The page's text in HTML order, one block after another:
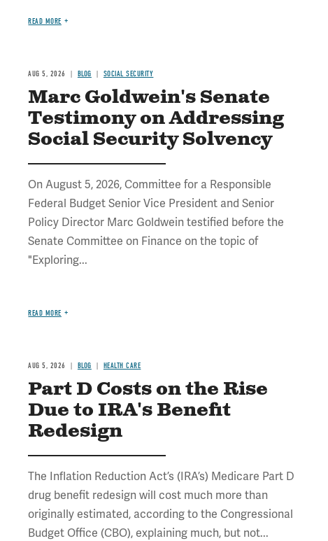
READ MORE
AUG 5, 2026 BLOG SOCIAL SECURITY
Marc Goldwein's Senate
Testimony on Addressing
Social Security Solvency
On August 5, 2026, Committee for a Responsible
Federal Budget Senior Vice President and Senior
Policy Director Marc Goldwein testified before the
Senate Committee on Finance on the topic of
"Exploring...
READ MORE
AUG 5, 2026 BLOG HEALTH CARE
Part D Costs on the Rise
Due to IRA's Benefit
Redesign
The Inflation Reduction Act’s (IRA’s) Medicare Part D
drug benefit redesign will cost much more than
originally estimated, according to the Congressional
Budget Office (CBO), explaining much, but not...